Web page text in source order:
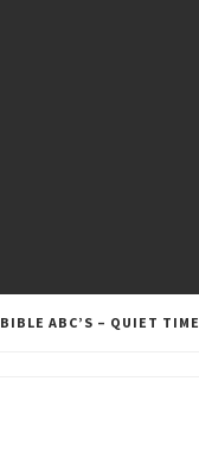
BIBLE ABC’S – QUIET TIME